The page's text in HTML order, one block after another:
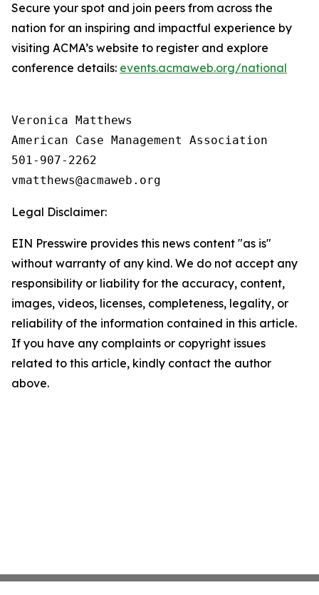
Secure your spot and join peers from across the
nation for an inspiring and impactful experience by
visiting ACMA’s website to register and explore
conference details: events.acmaweb.org/national
Veronica Matthews
American Case Management Association
501-907-2262
Legal Disclaimer:
EIN Presswire provides this news content "as is"
without warranty of any kind. We do not accept any
responsibility or liability for the accuracy, content,
images, videos, licenses, completeness, legality, or
reliability of the information contained in this article.
If you have any complaints or copyright issues
related to this article, kindly contact the author
above.